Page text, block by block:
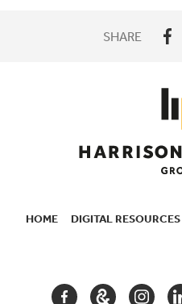
SHARE
HOME DIGITAL RESOURCES